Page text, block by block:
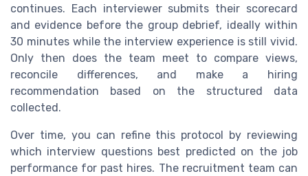
continues. Each interviewer submits their scorecard
and evidence before the group debrief, ideally within
30 minutes while the interview experience is still vivid.
Only then does the team meet to compare views,
reconcile differences, and make a hiring
recommendation based on the structured data
collected.
Over time, you can refine this protocol by reviewing
which interview questions best predicted on the job
performance for past hires. The recruitment team can